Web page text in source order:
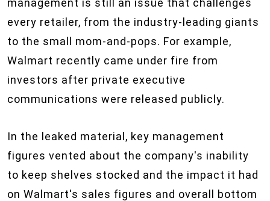
management is still an issue that challenges
every retailer, from the industry-leading giants
to the small mom-and-pops. For example,
Walmart recently came under fire from
investors after private executive
communications were released publicly.
In the leaked material, key management
figures vented about the company's inability
to keep shelves stocked and the impact it had
on Walmart's sales figures and overall bottom